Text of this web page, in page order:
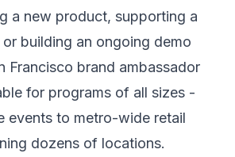
a new product, supporting a
building an ongoing demo
Francisco brand ambassador
for programs of all sizes -
events to metro-wide retail
dozens of locations.